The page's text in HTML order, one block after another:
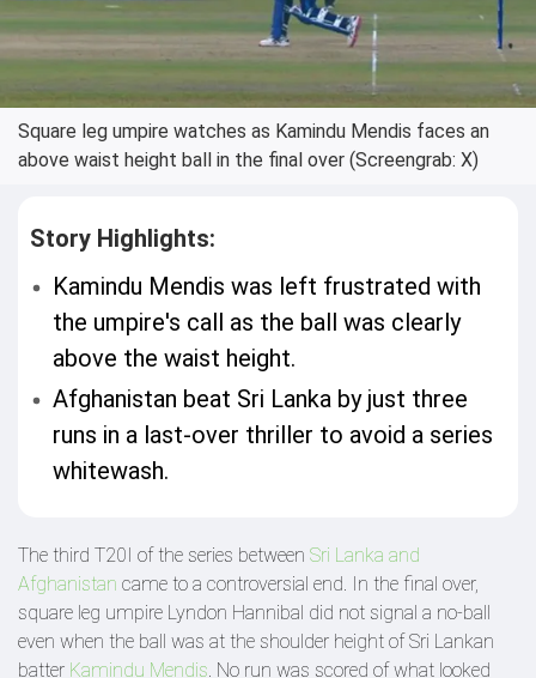
Square leg umpire watches as Kamindu Mendis faces an
above waist height ball in the final over (Screengrab: X)
Story Highlights:
Kamindu Mendis was left frustrated with
the umpire's call as the ball was clearly
above the waist height.
Afghanistan beat Sri Lanka by just three
runs in a last-over thriller to avoid a series
whitewash.
The third T20I of the series between Sri Lanka and
Afghanistan came to a controversial end. In the final over,
square leg umpire Lyndon Hannibal did not signal a no-ball
even when the ball was at the shoulder height of Sri Lankan
batter Kamindu Mendis. No run was scored of what looked